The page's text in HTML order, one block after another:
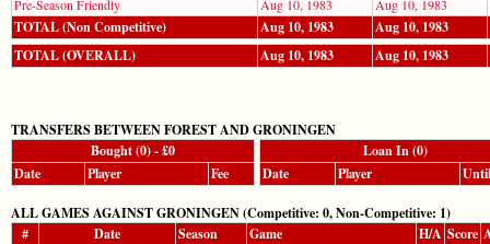
Pre-Season Friendly Aug 10, 1983 Aug 10, 1983
TOTAL (Non Competitive) Aug 10, 1983
Aug 10, 1983
TOTAL (OVERALL)
Aug 10, 1983 Aug 10, 1983
TRANSFERS BETWEEN FOREST AND GRONINGEN
Bought (0) - £0
Loan In (0)
Date
Player Fee Date Player Until
ALL GAMES AGAINST GRONINGEN (Competitive: 0, Non-Competitive: 1)
#
Date Season Game H/A Score